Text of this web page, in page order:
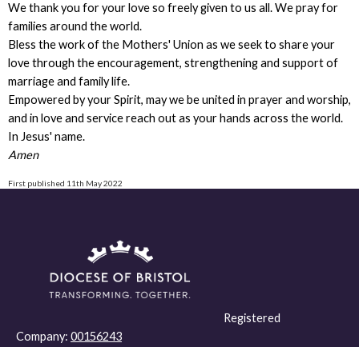
We thank you for your love so freely given to us all. We pray for
families around the world.
Bless the work of the Mothers' Union as we seek to share your
love through the encouragement, strengthening and support of
marriage and family life.
Empowered by your Spirit, may we be united in prayer and worship,
and in love and service reach out as your hands across the world.
In Jesus' name.
Amen
First published 11th May 2022
Registered
Company: 00156243